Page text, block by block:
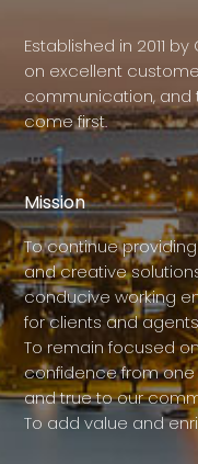
Established in 2011
on excellent
communication, and
come first.
Mission
To continue
and creative
conducive working
for clients and
To remain focused
confidence from
and true to our
To add value and